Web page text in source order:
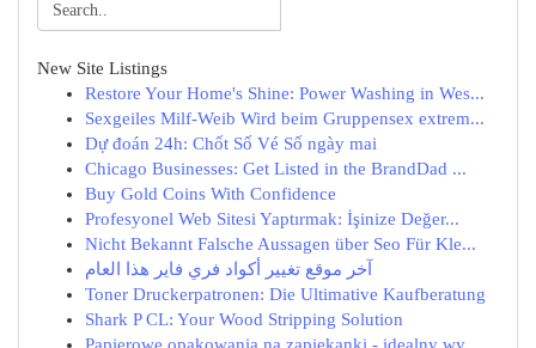
New Site Listings
Restore Your Home's Shine: Power Washing in Wes...
Sexgeiles Milf-Weib Wird beim Gruppensex extrem...
Dự đoán 24h: Chốt Số Vé Số ngày mai
Chicago Businesses: Get Listed in the BrandDad ...
Buy Gold Coins With Confidence
Profesyonel Web Sitesi Yaptırmak: İşinize Değer...
Nicht Bekannt Falsche Aussagen über Seo Für Kle...
آخر موقع تغيير أكواد فري فاير هذا العام
Toner Druckerpatronen: Die Ultimative Kaufberatung
Shark P CL: Your Wood Stripping Solution